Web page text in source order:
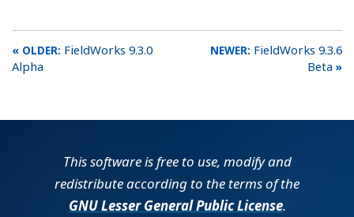
FieldWorks 9.3.0
Alpha
FieldWorks 9.3.6
Beta
This software is free to use, modify and
redistribute according to the terms of the
GNU Lesser General Public License.